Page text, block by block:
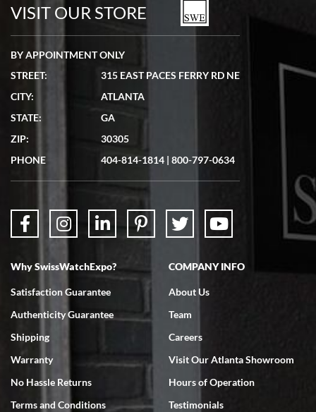
7/19/2026
showed me the watch I was interested in via text link. All my
questions were answered. The watch came quickly and well
7/18/2026
Swiss Watch Expo is terrific to work with: responsive, great
VISIT OUR STORE
BY APPOINTMENT ONLY
STREET:
315 EAST PACES FERRY RD NE
CITY:
ATLANTA
STATE:
GA
ZIP:
30305
PHONE
404-814-1814 | 800-797-0634
Why SwissWatchExpo?
Satisfaction Guarantee
Authenticity Guarantee
Shipping
Warranty
No Hassle Returns
Terms and Conditions
COMPANY INFO
About Us
Team
Careers
Visit Our Atlanta Showroom
Hours of Operation
Testimonials